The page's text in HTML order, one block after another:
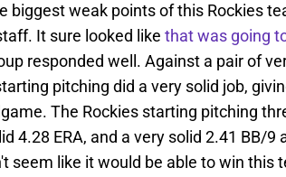
biggest weak points of this Rockies
It sure looked like that was going
responded well. Against a pair of
pitching did a very solid job,
The Rockies starting pitching
4.28 ERA, and a very solid 2.41 BB/
seem like it would be able to win this